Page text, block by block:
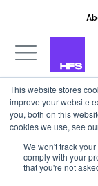
This website stores
improve your website
you, both on this
cookies we use, see
We won't track
comply with your
that you're not
POINT OF
Piecing